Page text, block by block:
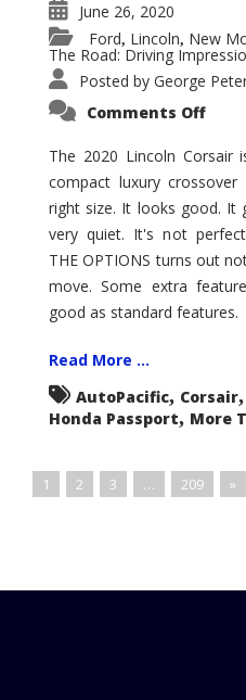
June 26, 2020
Ford, Lincoln, New
The Road: Driving
Posted by George
Comments Offon
–
Five
The 2020 Lincoln Corsair
compact luxury crossover
right size. It looks good. It
very quiet. It's not
THE OPTIONS turns out
move. Some extra
good as standard features.
Read More ...
AutoPacific, Corsair,
Honda Passport, More
1 2 3 … 209 »